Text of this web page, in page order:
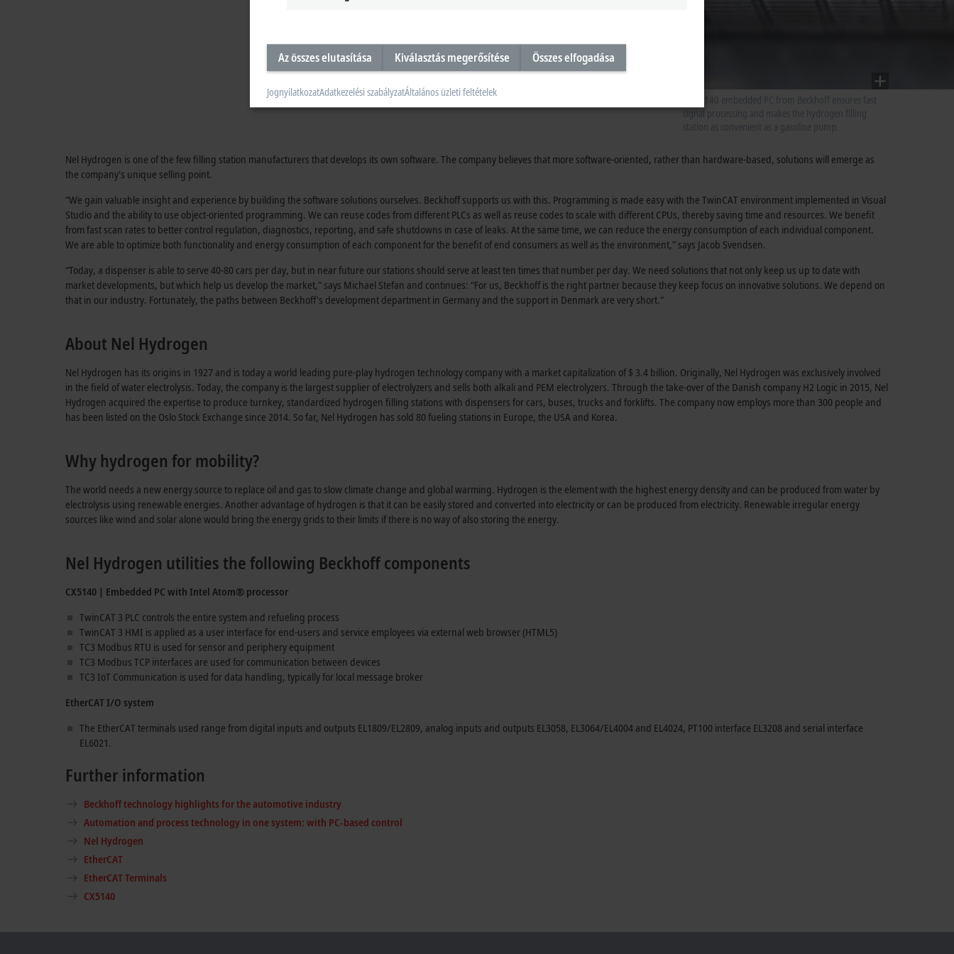
signal processing and makes the hydrogen filling
Nel Hydrogen is one of the few filling station manufacturers that develops its own software. The company believes that more software-oriented, rather than hardware-based, solutions will emerge as
the company's unique selling point.
“We gain valuable insight and experience by building the software solutions ourselves. Beckhoff supports us with this. Programming is made easy with the TwinCAT environment implemented in Visual
Studio and the ability to use object-oriented programming. We can reuse codes from different PLCs as well as reuse codes to scale with different CPUs, thereby saving time and resources. We benefit
from fast scan rates to better control regulation, diagnostics, reporting, and safe shutdowns in case of leaks. At the same time, we can reduce the energy consumption of each individual component.
We are able to optimize both functionality and energy consumption of each component for the benefit of end consumers as well as the environment,” says Jacob Svendsen.
“Today, a dispenser is able to serve 40-80 cars per day, but in near future our stations should serve at least ten times that number per day. We need solutions that not only keep us up to date with
market developments, but which help us develop the market,” says Michael Stefan and continues: “For us, Beckhoff is the right partner because they keep focus on innovative solutions. We depend on
that in our industry. Fortunately, the paths between Beckhoff’s development department in Germany and the support in Denmark are very short."
About Nel Hydrogen
Nel Hydrogen has its origins in 1927 and is today a world leading pure-play hydrogen technology company with a market capitalization of $ 3.4 billion. Originally, Nel Hydrogen was exclusively involved
in the field of water electrolysis. Today, the company is the largest supplier of electrolyzers and sells both alkali and PEM electrolyzers. Through the take-over of the Danish company H2 Logic in 2015, Nel
Hydrogen acquired the expertise to produce turnkey, standardized hydrogen filling stations with dispensers for cars, buses, trucks and forklifts. The company now employs more than 300 people and
has been listed on the Oslo Stock Exchange since 2014. So far, Nel Hydrogen has sold 80 fueling stations in Europe, the USA and Korea.
Why hydrogen for mobility?
The world needs a new energy source to replace oil and gas to slow climate change and global warming. Hydrogen is the element with the highest energy density and can be produced from water by
electrolysis using renewable energies. Another advantage of hydrogen is that it can be easily stored and converted into electricity or can be produced from electricity. Renewable irregular energy
sources like wind and solar alone would bring the energy grids to their limits if there is no way of also storing the energy.
Nel Hydrogen utilities the following Beckhoff components
CX5140 | Embedded PC with Intel Atom® processor
TwinCAT 3 PLC controls the entire system and refueling process
TwinCAT 3 HMI is applied as a user interface for end-users and service employees via external web browser (HTML5)
TC3 Modbus RTU is used for sensor and periphery equipment
TC3 Modbus TCP interfaces are used for communication between devices
TC3 IoT Communication is used for data handling, typically for local message broker
EtherCAT I/O system
The EtherCAT terminals used range from digital inputs and outputs EL1809/EL2809, analog inputs and outputs EL3058, EL3064/EL4004 and EL4024, PT100 interface EL3208 and serial interface
EL6021.
Further information
Beckhoff technology highlights for the automotive industry
Automation and process technology in one system: with PC-based control
Nel Hydrogen
EtherCAT
EtherCAT Terminals
CX5140
Az összes elutasítása Kiválasztás megerősítése Összes elfogadása
JognyilatkozatAdatkezelési szabályzatÁltalános üzleti feltételek